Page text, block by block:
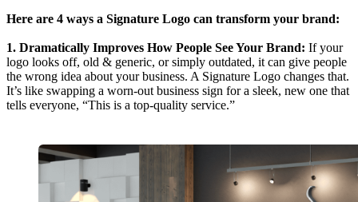
Here are 4 ways a Signature Logo can transform your brand:
1. Dramatically Improves How People See Your Brand: If your
logo looks off, old & generic, or simply outdated, it can give people
the wrong idea about your business. A Signature Logo changes that.
It’s like swapping a worn-out business sign for a sleek, new one that
tells everyone, “This is a top-quality service.”